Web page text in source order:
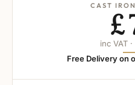
CAST
inc VAT
Free Delivery on